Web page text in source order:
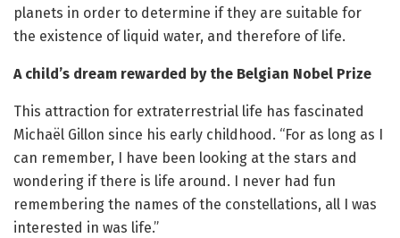
planets in order to determine if they are suitable for
the existence of liquid water, and therefore of life.
A child’s dream rewarded by the Belgian Nobel Prize
This attraction for extraterrestrial life has fascinated
Michaël Gillon since his early childhood. “For as long as I
can remember, I have been looking at the stars and
wondering if there is life around. I never had fun
remembering the names of the constellations, all I was
interested in was life.”